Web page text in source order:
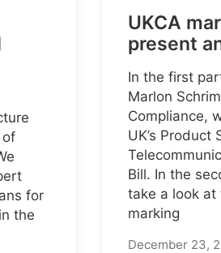
of
for
the
UKCA
present
In the first
Marlon
Compliance,
UK’s Product
Bill. In the
take a look at
marking
December 23,